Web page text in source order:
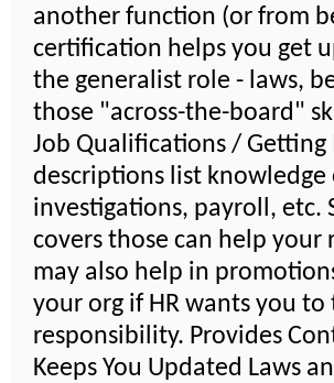
another function (or from
certification helps you get
the generalist role - laws,
those "across-the-board"
Job Qualifications /
descriptions list knowledge
investigations, payroll, etc.
covers those can help your
may also help in
your org if HR wants you to
responsibility. Provides
Keeps You Updated Laws